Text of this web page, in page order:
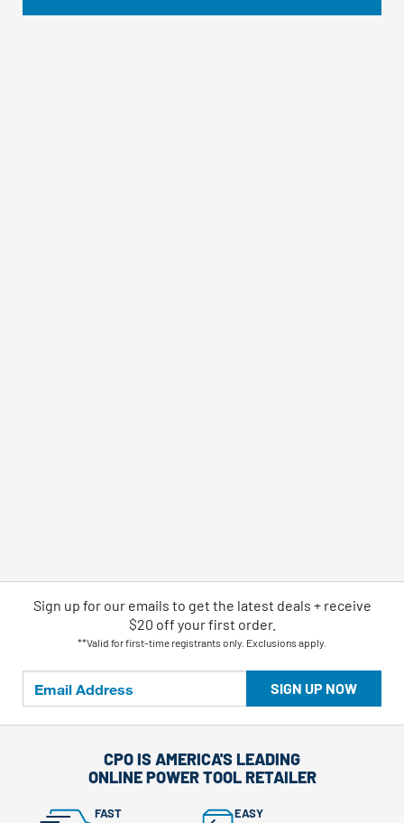
SIGN UP NOW
Sign up for our emails to get the latest deals + receive
$20 off your first order.
**Valid for first-time registrants only. Exclusions apply.
CPO IS AMERICA'S LEADING
ONLINE POWER TOOL RETAILER
FAST
EASY